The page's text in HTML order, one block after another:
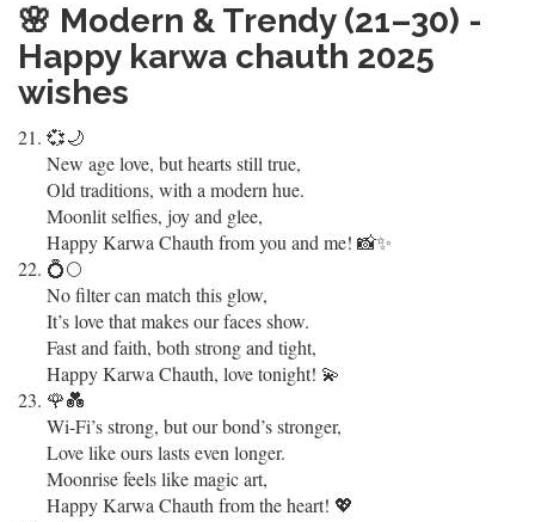
🌸 Modern & Trendy (21–30) -
Happy karwa chauth 2025
wishes
💞🌙
New age love, but hearts still true,
Old traditions, with a modern hue.
Moonlit selfies, joy and glee,
Happy Karwa Chauth from you and me! 📸✨
💍🌕
No filter can match this glow,
It’s love that makes our faces show.
Fast and faith, both strong and tight,
Happy Karwa Chauth, love tonight! 💫
🌹💑
Wi-Fi’s strong, but our bond’s stronger,
Love like ours lasts even longer.
Moonrise feels like magic art,
Happy Karwa Chauth from the heart! 💖